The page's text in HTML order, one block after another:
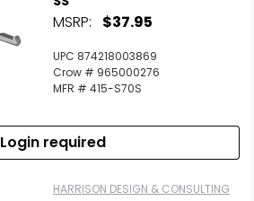
MSRP: $37.95
UPC 874218003869
Crow # 965000276
MFR # 415-S70S
Login required
HARRISON DESIGN & CONSULTING